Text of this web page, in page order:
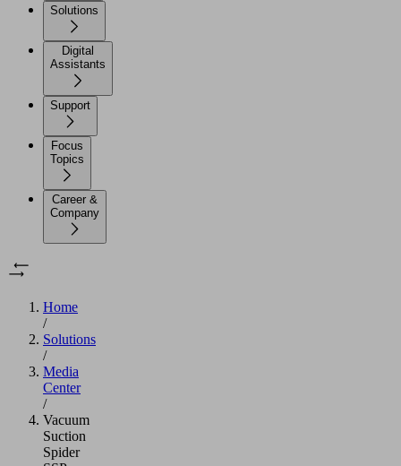
Solutions
Digital
Assistants
Support
Focus
Topics
Career &
Company
Home
/
Solutions
/
Media
Center
/
Vacuum
Suction
Spider